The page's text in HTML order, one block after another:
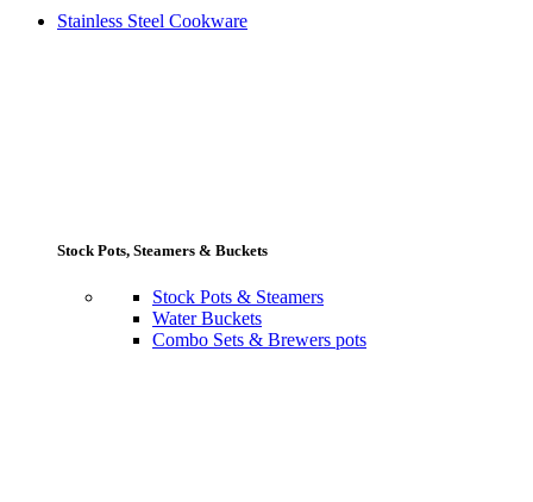
Stainless Steel Cookware
Stock Pots, Steamers & Buckets
Stock Pots & Steamers
Water Buckets
Combo Sets & Brewers pots